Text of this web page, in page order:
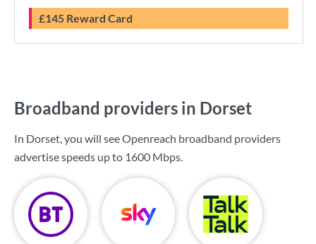
£145 Reward Card
Broadband providers in Dorset
In Dorset, you will see Openreach broadband providers
advertise speeds up to 1600 Mbps.